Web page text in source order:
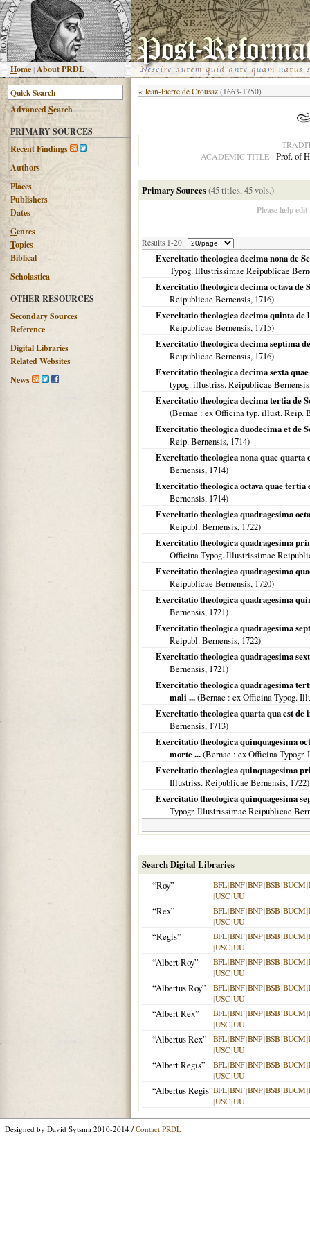
Home |About PRDL
AdvancedSearch
PRIMARY SOURCES
Recent Findings
Authors
Places
Publishers
Dates
Genres
Topics
Biblical
Scholastica
OTHER RESOURCES
Secondary Sources
Reference
Digital Libraries
Related Websites
News
« Jean-Pierre de Crousaz (1663-1750)
ACADEMIC TITLE
Prof. of
Primary Sources(45 titles, 45 vols.)
Please help
Results 1-20
Exercitatio theologica decima nona de
Typog. Illustrissimae Reipublicae
Exercitatio theologica decima octava de
Reipublicae Bernensis, 1716)
Exercitatio theologica decima quinta de
Reipublicae Bernensis, 1715)
Exercitatio theologica decima septima
Reipublicae Bernensis, 1716)
Exercitatio theologica decima sexta
typog. illustriss. Reipublicae
Exercitatio theologica decima tertia de
(Bernae : ex Officina typ. illust. Reip.
Exercitatio theologica duodecima et de
Reip. Bernensis, 1714)
Exercitatio theologica nona quae
Bernensis, 1714)
Exercitatio theologica octava quae
Bernensis, 1714)
Exercitatio theologica quadragesima
Reipubl. Bernensis, 1722)
Exercitatio theologica quadragesima
Officina Typog. Illustrissimae
Exercitatio theologica quadragesima
Reipublicae Bernensis, 1720)
Exercitatio theologica quadragesima
Bernensis, 1721)
Exercitatio theologica quadragesima
Reipubl. Bernensis, 1722)
Exercitatio theologica quadragesima
Bernensis, 1721)
Exercitatio theologica quadragesima
mali ...(Bernae : ex Officina Typog.
Exercitatio theologica quarta qua est
Bernensis, 1713)
Exercitatio theologica quinquagesima
morte ...(Bernae : ex Officina
Exercitatio theologica quinquagesima
Illustriss. Reipublicae Bernensis, 1722)
Exercitatio theologica quinquagesima
Typogr. Illustrissimae Reipublicae
Search Digital Libraries
“Roy”
BFL|BNF|BNP|BSB|BUCM|
|USC|UU
“Rex” BFL|BNF|BNP|BSB|BUCM|
|USC|UU
“Regis” BFL|BNF|BNP|BSB|BUCM|
|USC|UU
“Albert Roy” BFL|BNF|BNP|BSB|BUCM|
|USC|UU
“Albertus Roy” BFL|BNF|BNP|BSB|BUCM|
|USC|UU
“Albert Rex” BFL|BNF|BNP|BSB|BUCM|
|USC|UU
“Albertus Rex” BFL|BNF|BNP|BSB|BUCM|
|USC|UU
“Albert Regis” BFL|BNF|BNP|BSB|BUCM|
|USC|UU
“Albertus Regis”BFL|BNF|BNP|BSB|BUCM|
|USC|UU
Designed by David Sytsma 2010-2014 / Contact PRDL